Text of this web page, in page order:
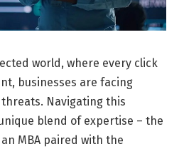
world, where every click
businesses are facing
Navigating this
blend of expertise – the
MBA paired with the